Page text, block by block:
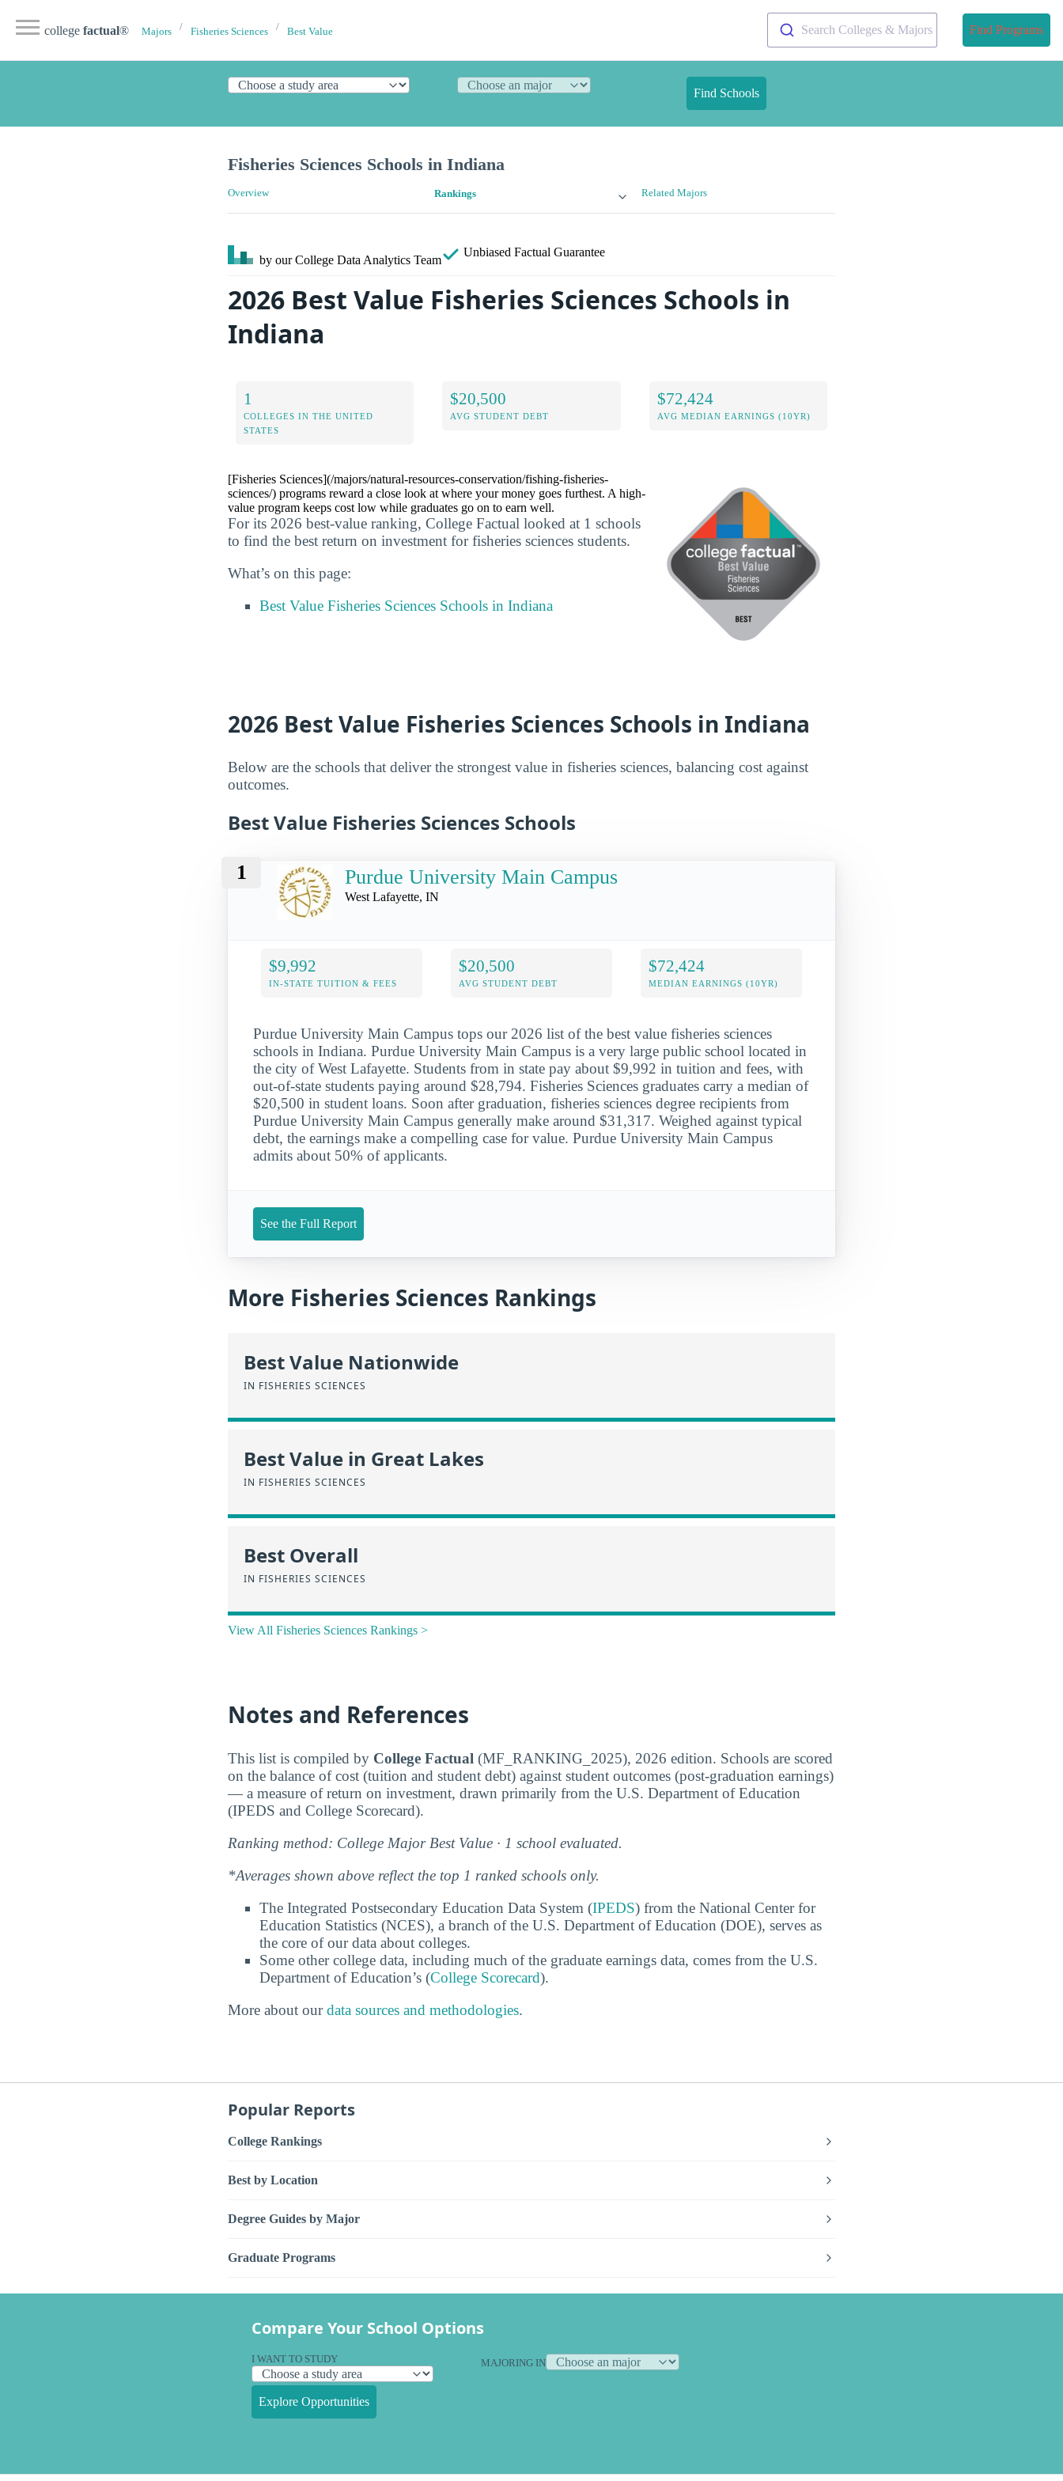
college factual® Majors Fisheries Sciences Best Value Search Colleges & Majors Find Programs
Find Schools
Fisheries Sciences Schools in Indiana
Overview Rankings Related Majors
by our College Data Analytics Team
Unbiased Factual Guarantee
2026 Best Value Fisheries Sciences Schools in
Indiana
1
COLLEGES IN THE UNITED
STATES
$20,500
AVG STUDENT DEBT
$72,424
AVG MEDIAN EARNINGS (10YR)
[Fisheries Sciences](/majors/natural-resources-conservation/fishing-fisheries-
sciences/) programs reward a close look at where your money goes furthest. A high-
value program keeps cost low while graduates go on to earn well.
For its 2026 best-value ranking, College Factual looked at 1 schools
to find the best return on investment for fisheries sciences students.
What’s on this page:
Best Value Fisheries Sciences Schools in Indiana
2026 Best Value Fisheries Sciences Schools in Indiana
Below are the schools that deliver the strongest value in fisheries sciences, balancing cost against
outcomes.
Best Value Fisheries Sciences Schools
1 Purdue University Main Campus
West Lafayette, IN
$9,992
IN-STATE TUITION & FEES
$20,500
AVG STUDENT DEBT
$72,424
MEDIAN EARNINGS (10YR)
Purdue University Main Campus tops our 2026 list of the best value fisheries sciences
schools in Indiana. Purdue University Main Campus is a very large public school located in
the city of West Lafayette. Students from in state pay about $9,992 in tuition and fees, with
out-of-state students paying around $28,794. Fisheries Sciences graduates carry a median of
$20,500 in student loans. Soon after graduation, fisheries sciences degree recipients from
Purdue University Main Campus generally make around $31,317. Weighed against typical
debt, the earnings make a compelling case for value. Purdue University Main Campus
admits about 50% of applicants.
See the Full Report
More Fisheries Sciences Rankings
Best Value Nationwide
IN FISHERIES SCIENCES
Best Value in Great Lakes
IN FISHERIES SCIENCES
Best Overall
IN FISHERIES SCIENCES
View All Fisheries Sciences Rankings >
Notes and References
This list is compiled by College Factual (MF_RANKING_2025), 2026 edition. Schools are scored
on the balance of cost (tuition and student debt) against student outcomes (post-graduation earnings)
— a measure of return on investment, drawn primarily from the U.S. Department of Education
(IPEDS and College Scorecard).
Ranking method: College Major Best Value · 1 school evaluated.
*Averages shown above reflect the top 1 ranked schools only.
The Integrated Postsecondary Education Data System (IPEDS) from the National Center for
Education Statistics (NCES), a branch of the U.S. Department of Education (DOE), serves as
the core of our data about colleges.
Some other college data, including much of the graduate earnings data, comes from the U.S.
Department of Education’s (College Scorecard).
More about ourdata sources and methodologies.
Popular Reports
College Rankings
Best by Location
Degree Guides by Major
Graduate Programs
Compare Your School Options
I WANT TO STUDY MAJORING IN
Explore Opportunities